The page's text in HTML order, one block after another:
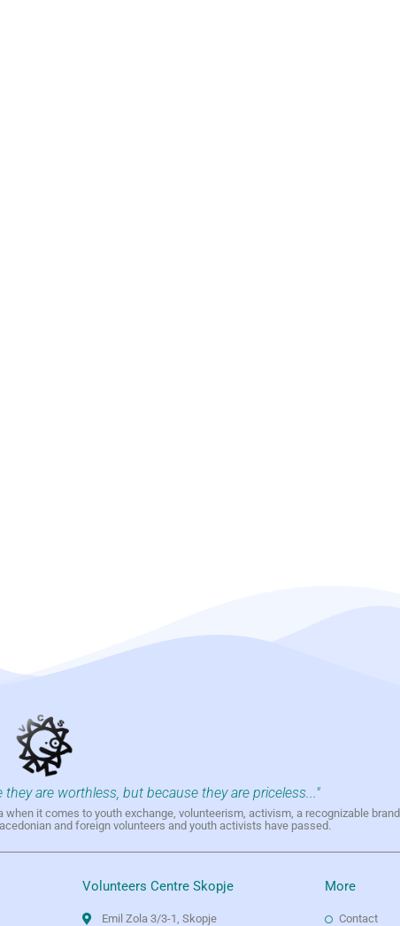
are worthless, but because they are priceless..."
it comes to youth exchange, volunteerism, activism, a recognizable brand
and foreign volunteers and youth activists have passed.
Volunteers Centre Skopje
Emil Zola 3/3-1, Skopje
More
Contact